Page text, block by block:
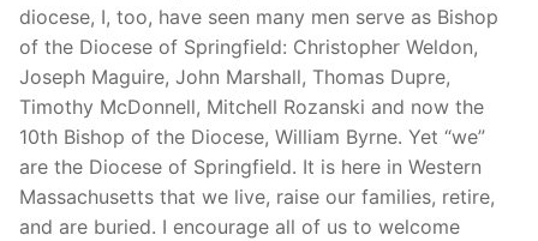
diocese, I, too, have seen many men serve as Bishop
of the Diocese of Springfield: Christopher Weldon,
Joseph Maguire, John Marshall, Thomas Dupre,
Timothy McDonnell, Mitchell Rozanski and now the
10th Bishop of the Diocese, William Byrne. Yet “we”
are the Diocese of Springfield. It is here in Western
Massachusetts that we live, raise our families, retire,
and are buried. I encourage all of us to welcome